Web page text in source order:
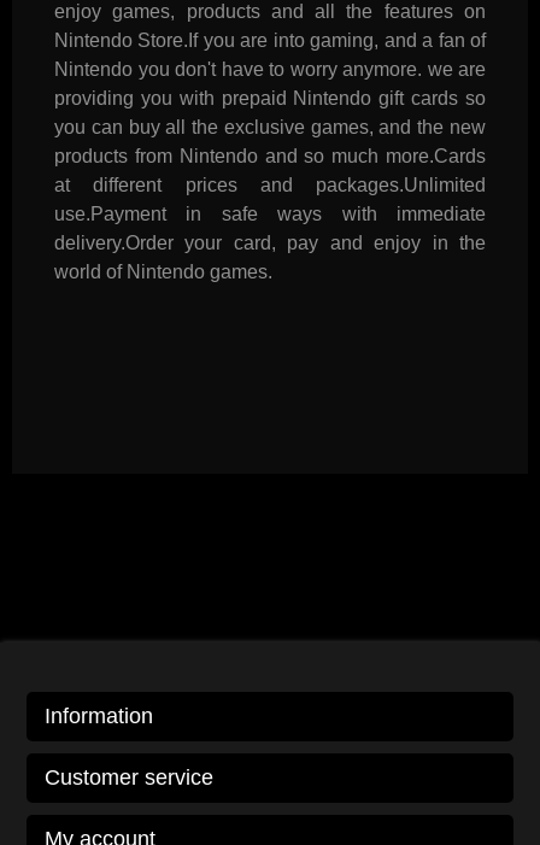
enjoy games, products and all the features on
Nintendo Store.If you are into gaming, and a fan of
Nintendo you don't have to worry anymore. we are
providing you with prepaid Nintendo gift cards so
you can buy all the exclusive games, and the new
products from Nintendo and so much more.Cards
at different prices and packages.Unlimited
use.Payment in safe ways with immediate
delivery.Order your card, pay and enjoy in the
world of Nintendo games.
Information
Customer service
My account